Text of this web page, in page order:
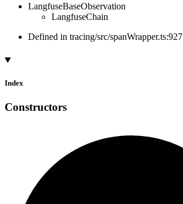
LangfuseBaseObservation
LangfuseChain
Defined in tracing/src/spanWrapper.ts:927
Index
Constructors